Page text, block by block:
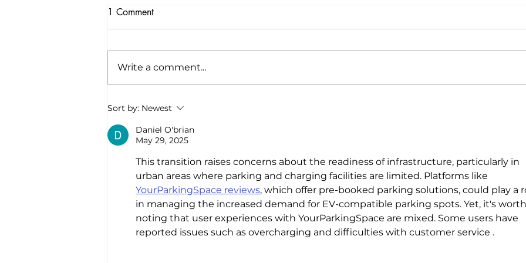
America’s first all-electric RV
company raises $34 million to
“revolutionize the road trip
forever”
1 Comment
Write a comment...
Sort by: Newest
Daniel O'brian
May 29, 2025
This transition raises concerns about the readiness of infrastructure, particularly in
urban areas where parking and charging facilities are limited. Platforms like
YourParkingSpace reviews, which offer pre-booked parking solutions, could play a
in managing the increased demand for EV-compatible parking spots. Yet, it's worth
noting that user experiences with YourParkingSpace are mixed. Some users have
reported issues such as overcharging and difficulties with customer service .